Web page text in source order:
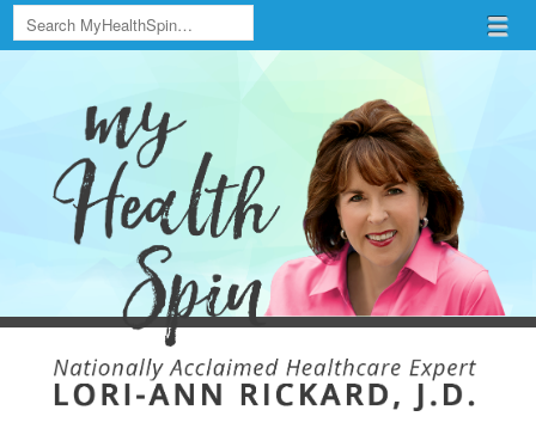
Menu
Skip to content